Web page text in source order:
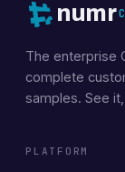
numr
The enterprise
complete
samples. See
PLATFORM